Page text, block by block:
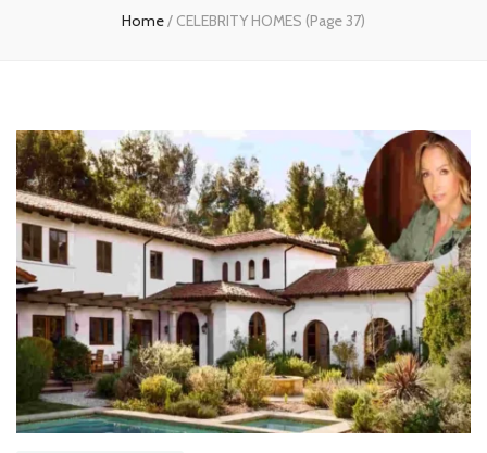
Home/ CELEBRITY HOMES (Page 37)